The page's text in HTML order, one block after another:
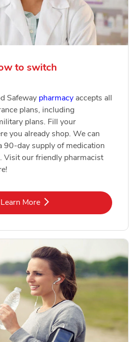
to switch
Safeway pharmacy accepts all
plans, including
plans. Fill your
you already shop. We can
90-day supply of medication
Visit our friendly pharmacist
Learn MoreLink Opens in New Tab